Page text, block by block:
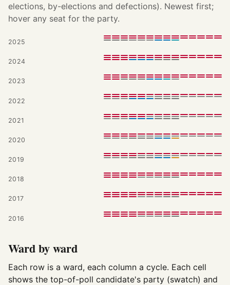
elections, by-elections and defections). Newest first;
hover any seat for the party.
2025
2024
2023
2022
2021
2020
2019
2018
2017
2016
Ward by ward
Each row is a ward, each column a cycle. Each cell
shows the top-of-poll candidate's party (swatch) and